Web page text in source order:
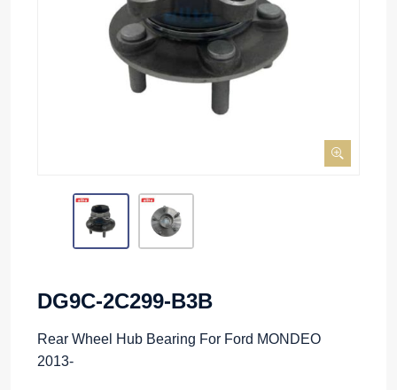
DG9C-2C299-B3B
Rear Wheel Hub Bearing For Ford MONDEO
2013-